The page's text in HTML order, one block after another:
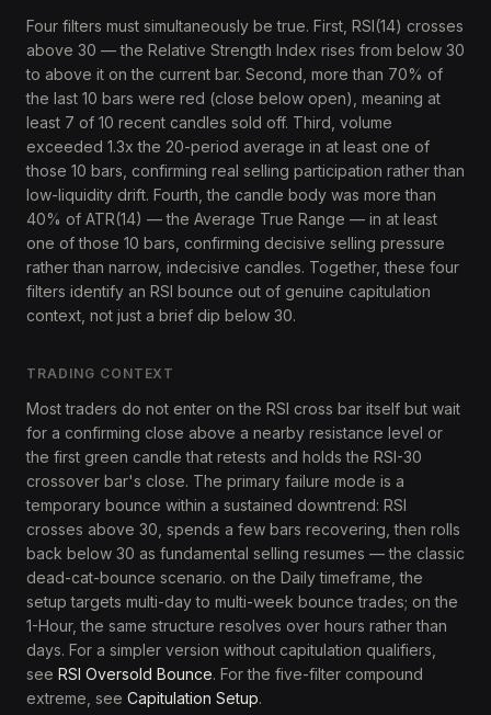
Four filters must simultaneously be true. First, RSI(14) crosses
above 30 — the Relative Strength Index rises from below 30
to above it on the current bar. Second, more than 70% of
the last 10 bars were red (close below open), meaning at
least 7 of 10 recent candles sold off. Third, volume
exceeded 1.3x the 20-period average in at least one of
those 10 bars, confirming real selling participation rather than
low-liquidity drift. Fourth, the candle body was more than
40% of ATR(14) — the Average True Range — in at least
one of those 10 bars, confirming decisive selling pressure
rather than narrow, indecisive candles. Together, these four
filters identify an RSI bounce out of genuine capitulation
context, not just a brief dip below 30.
TRADING CONTEXT
Most traders do not enter on the RSI cross bar itself but wait
for a confirming close above a nearby resistance level or
the first green candle that retests and holds the RSI-30
crossover bar's close. The primary failure mode is a
temporary bounce within a sustained downtrend: RSI
crosses above 30, spends a few bars recovering, then rolls
back below 30 as fundamental selling resumes — the classic
dead-cat-bounce scenario. on the Daily timeframe, the
setup targets multi-day to multi-week bounce trades; on the
1-Hour, the same structure resolves over hours rather than
days. For a simpler version without capitulation qualifiers,
see RSI Oversold Bounce. For the five-filter compound
extreme, see Capitulation Setup.